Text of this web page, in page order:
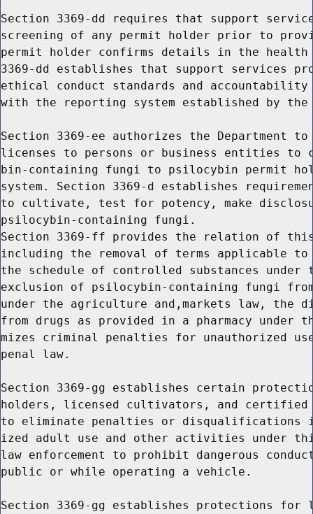
Section 3369-dd requires that support
screening of any permit holder prior to
permit holder confirms details in the health
3369-dd establishes that support services
ethical conduct standards and
with the reporting system established by the
Section 3369-ee authorizes the Department
licenses to persons or business entities
bin-containing fungi to psilocybin permit
system. Section 3369-d establishes
to cultivate, test for potency, make
psilocybin-containing fungi.
Section 3369-ff provides the relation of
including the removal of terms applicable
the schedule of controlled substances
exclusion of psilocybin-containing fungi
under the agriculture and,markets law, the
from drugs as provided in a pharmacy under
mizes criminal penalties for unauthorized
penal law.
Section 3369-gg establishes certain
holders, licensed cultivators, and certified
to eliminate penalties or disqualifications
ized adult use and other activities under
law enforcement to prohibit dangerous
public or while operating a vehicle.
Section 3369-gg establishes protections for